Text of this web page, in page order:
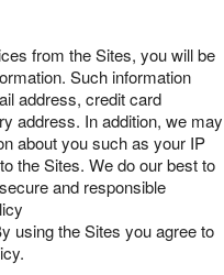
from the Sites, you will be
Such information
address, credit card
address. In addition, we may
about you such as your IP
the Sites. We do our best to
and responsible
using the Sites you agree to